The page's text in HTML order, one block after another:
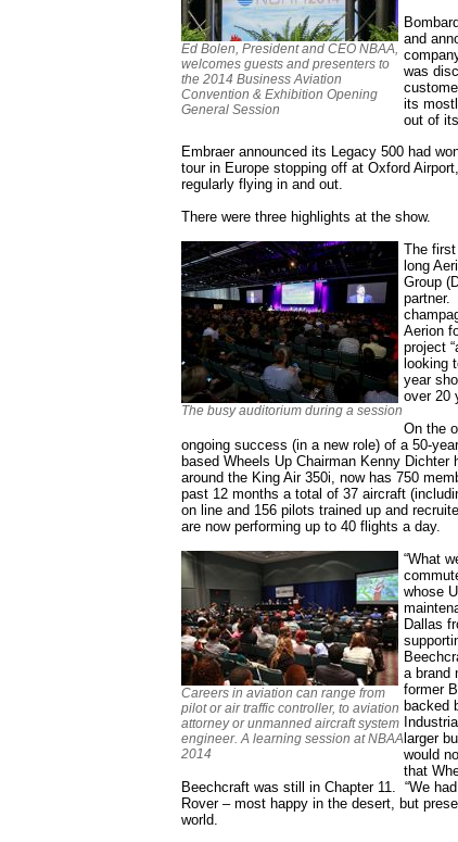
Ed Bolen, President and CEO NBAA,
welcomes guests and presenters to
the 2014 Business Aviation
Convention & Exhibition Opening
General Session
and
was
its
out of
Embraer announced its Legacy 500 had
tour in Europe stopping off at Oxford
regularly flying in and out.
There were three highlights at the show.
The busy auditorium during a session
The
long
Group
partner.
Aerion
project
looking
year
over 20
On the
ongoing success (in a new role) of a 50-
based Wheels Up Chairman Kenny
around the King Air 350i, now has 750
past 12 months a total of 37 aircraft
on line and 156 pilots trained up and
are now performing up to 40 flights a day.
Careers in aviation can range from
pilot or air traffic controller, to aviation
attorney or unmanned aircraft system
engineer. A learning session at NBAA
2014
“What
whose
Dallas
a brand
former
backed
larger
would
that
Beechcraft was still in Chapter 11. “We
Rover – most happy in the desert, but
world.